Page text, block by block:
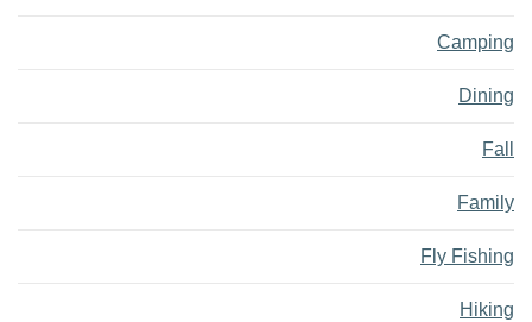
Camping
Dining
Fall
Family
Fly Fishing
Hiking